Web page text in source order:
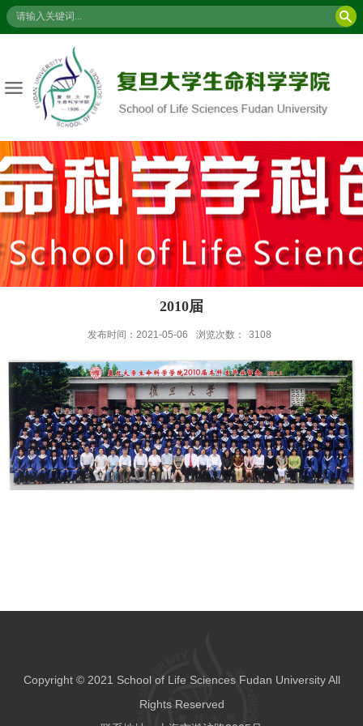
2010届
发布时间：2021-05-06 浏览次数： 3108
Copyright © 2021 School of Life Sciences Fudan University All
Rights Reserved